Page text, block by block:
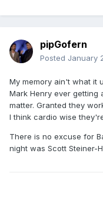
pipGofern
Posted January
My memory ain't what it
Mark Henry ever getting
matter. Granted they
I think cardio wise
There is no excuse for
night was Scott Steiner-